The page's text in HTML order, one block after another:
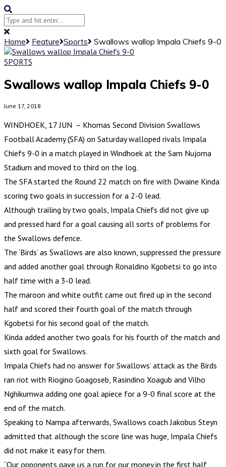
Home Feature Sports
Swallows wallop Impala Chiefs 9-0
SPORTS
Swallows wallop Impala Chiefs 9-0
June 17, 2018
WINDHOEK, 17 JUN – Khomas Second Division Swallows
Football Academy (SFA) on Saturday walloped rivals Impala
Chiefs 9-0 in a match played in Windhoek at the Sam Nujoma
Stadium and moved to third on the log.
The SFA started the Round 22 match on fire with Dwaine Kinda
scoring two goals in succession for a 2-0 lead.
Although trailing by two goals, Impala Chiefs did not give up
and pressed hard for a goal causing all sorts of problems for
the Swallows defence.
The ‘Birds’ as Swallows are also known, suppressed the pressure
and added another goal through Ronaldino Kgobetsi to go into
half time with a 3-0 lead.
The maroon and white outfit came out fired up in the second
half and scored their fourth goal of the match through
Kgobetsi for his second goal of the match.
Kinda added another two goals for his fourth of the match and
sixth goal for Swallows.
Impala Chiefs had no answer for Swallows’ attack as the Birds
ran riot with Riogino Goagoseb, Rasindino Xoagub and Vilho
Nghikumwa adding one goal apiece for a 9-0 final score at the
end of the match.
Speaking to Nampa afterwards, Swallows coach Jakobus Steyn
admitted that although the score line was huge, Impala Chiefs
did not make it easy for them.
“Our opponents gave us a run for our money in the first half